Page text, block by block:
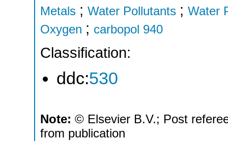
Metals ; Water Pollutants ; Water
Oxygen ; carbopol 940
Classification:
ddc:530
Note: © Elsevier B.V.; Post
from publication